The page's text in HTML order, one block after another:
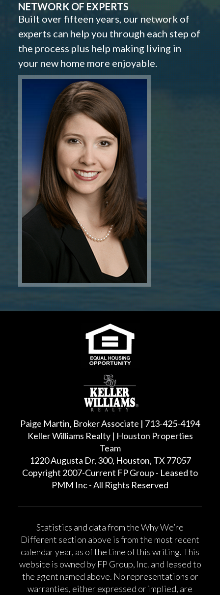
NETWORK OF EXPERTS
Built over fifteen years, our network of
experts can help you through each step of
the process plus help making living in
your new home more enjoyable.
Paige Martin, Broker Associate | 713-425-4194
Keller Williams Realty | Houston Properties
Team
1220 Augusta Dr, 300, Houston, TX 77057
Copyright 2007-Current FP Group - Leased to
PMM Inc - All Rights Reserved
Statistics and data from the Why We’re
Different section above is from the most recent
calendar year, as of the time of this writing. This
website is owned by FP Group, Inc. and leased to
the agent named above. No representations or
warranties, either expressed or implied, are